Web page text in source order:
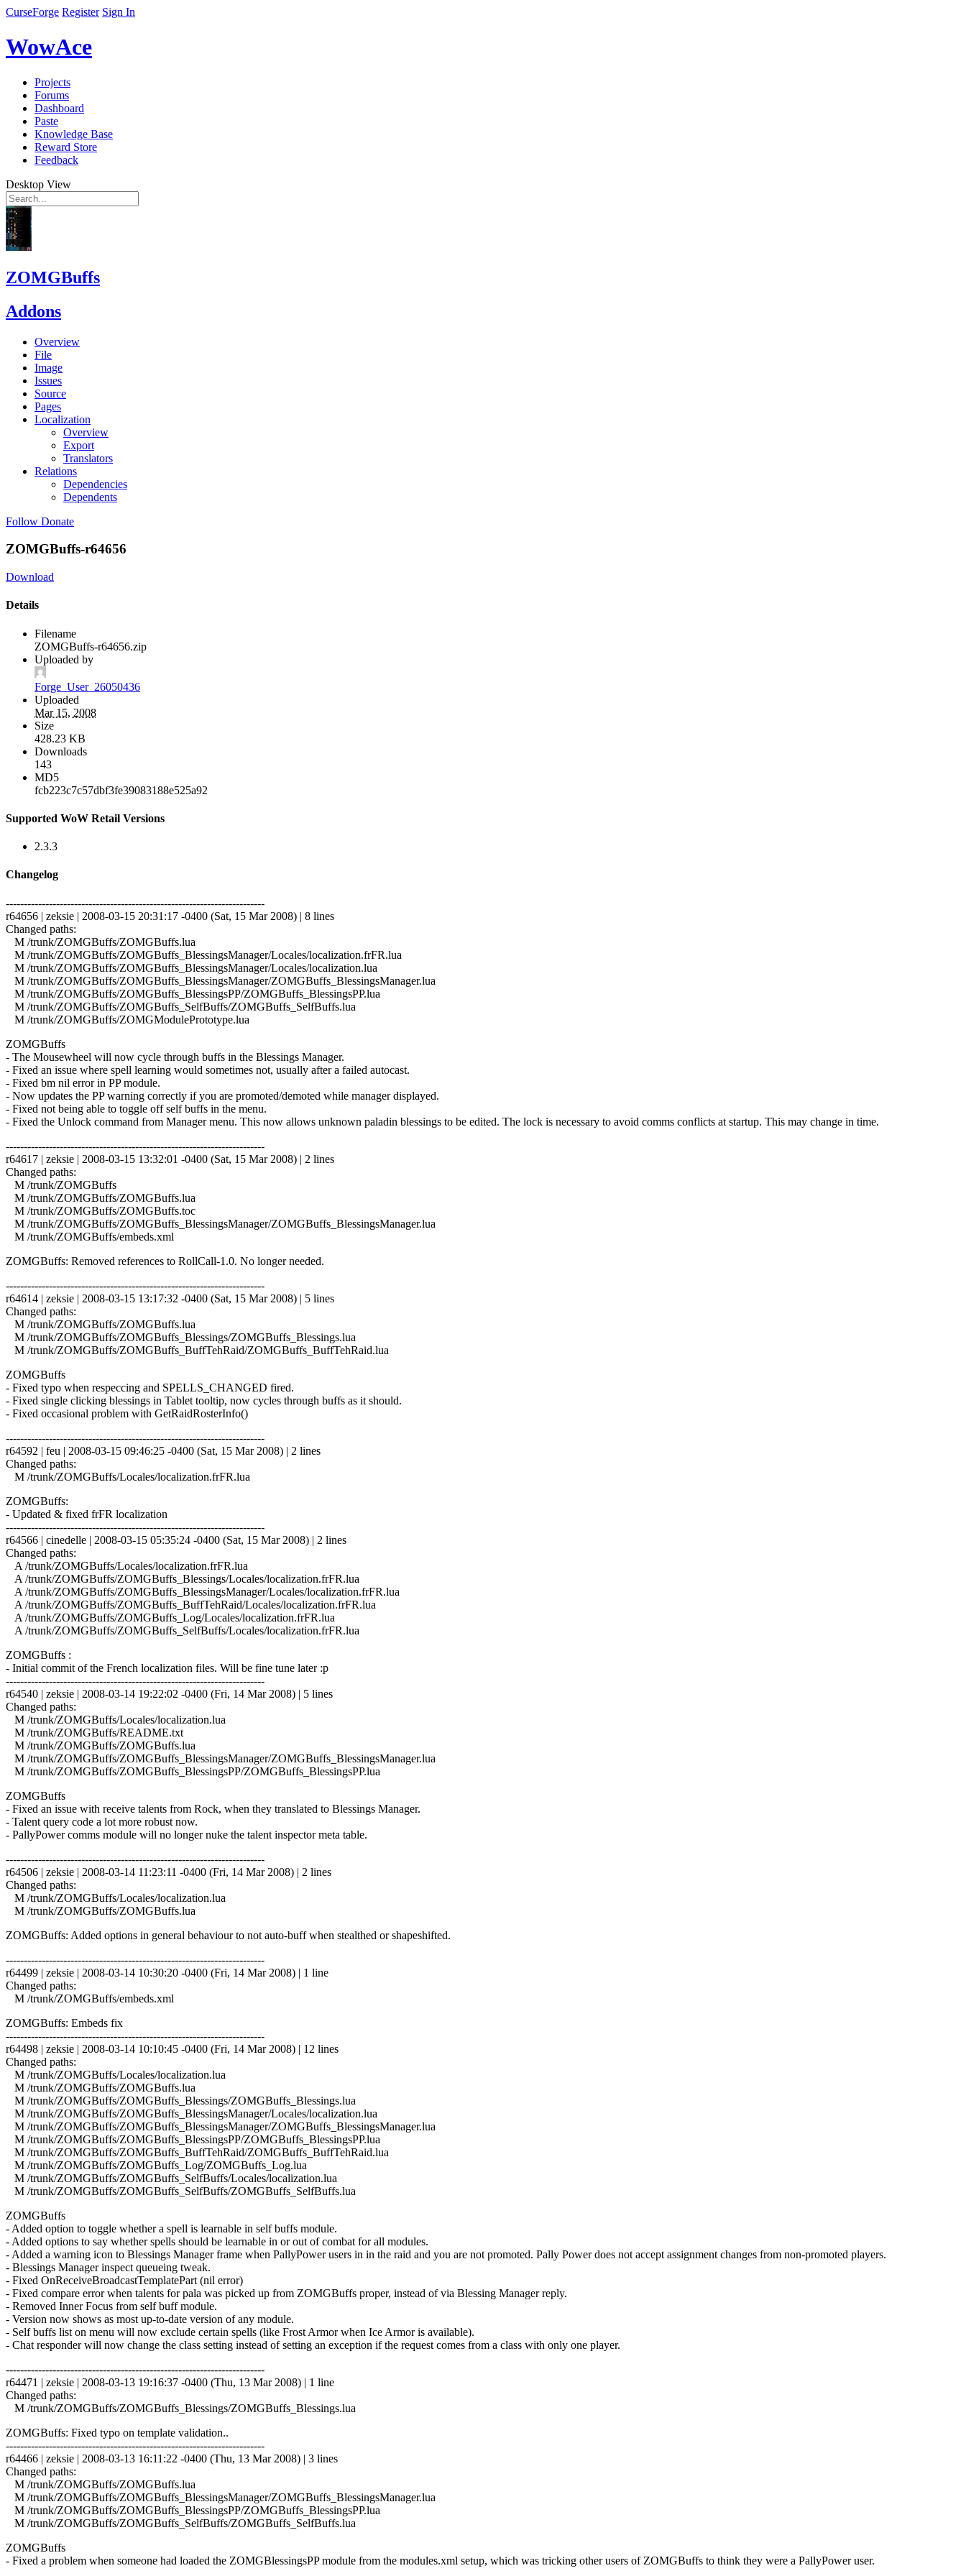
CurseForge Register Sign In
WowAce
Projects
Forums
Dashboard
Paste
Knowledge Base
Reward Store
Feedback
Desktop View
ZOMGBuffs
Addons
Overview
File
Image
Issues
Source
Pages
Localization
Overview
Export
Translators
Relations
Dependencies
Dependents
Follow Donate
ZOMGBuffs-r64656
Download
Details
Filename
ZOMGBuffs-r64656.zip
Uploaded by
Forge_User_26050436
Uploaded
Mar 15, 2008
Size
428.23 KB
Downloads
143
MD5
fcb223c7c57dbf3fe39083188e525a92
Supported WoW Retail Versions
2.3.3
Changelog
------------------------------------------------------------------------
r64656 | zeksie | 2008-03-15 20:31:17 -0400 (Sat, 15 Mar 2008) | 8 lines
Changed paths:
M /trunk/ZOMGBuffs/ZOMGBuffs.lua
M /trunk/ZOMGBuffs/ZOMGBuffs_BlessingsManager/Locales/localization.frFR.lua
M /trunk/ZOMGBuffs/ZOMGBuffs_BlessingsManager/Locales/localization.lua
M /trunk/ZOMGBuffs/ZOMGBuffs_BlessingsManager/ZOMGBuffs_BlessingsManager.lua
M /trunk/ZOMGBuffs/ZOMGBuffs_BlessingsPP/ZOMGBuffs_BlessingsPP.lua
M /trunk/ZOMGBuffs/ZOMGBuffs_SelfBuffs/ZOMGBuffs_SelfBuffs.lua
M /trunk/ZOMGBuffs/ZOMGModulePrototype.lua
ZOMGBuffs
- The Mousewheel will now cycle through buffs in the Blessings Manager.
- Fixed an issue where spell learning would sometimes not, usually after a failed autocast.
- Fixed bm nil error in PP module.
- Now updates the PP warning correctly if you are promoted/demoted while manager displayed.
- Fixed not being able to toggle off self buffs in the menu.
- Fixed the Unlock command from Manager menu. This now allows unknown paladin blessings to be edited. The lock is necessary to avoid comms conflicts at startup. This may change in time.
------------------------------------------------------------------------
r64617 | zeksie | 2008-03-15 13:32:01 -0400 (Sat, 15 Mar 2008) | 2 lines
Changed paths:
M /trunk/ZOMGBuffs
M /trunk/ZOMGBuffs/ZOMGBuffs.lua
M /trunk/ZOMGBuffs/ZOMGBuffs.toc
M /trunk/ZOMGBuffs/ZOMGBuffs_BlessingsManager/ZOMGBuffs_BlessingsManager.lua
M /trunk/ZOMGBuffs/embeds.xml
ZOMGBuffs: Removed references to RollCall-1.0. No longer needed.
------------------------------------------------------------------------
r64614 | zeksie | 2008-03-15 13:17:32 -0400 (Sat, 15 Mar 2008) | 5 lines
Changed paths:
M /trunk/ZOMGBuffs/ZOMGBuffs.lua
M /trunk/ZOMGBuffs/ZOMGBuffs_Blessings/ZOMGBuffs_Blessings.lua
M /trunk/ZOMGBuffs/ZOMGBuffs_BuffTehRaid/ZOMGBuffs_BuffTehRaid.lua
ZOMGBuffs
- Fixed typo when respeccing and SPELLS_CHANGED fired.
- Fixed single clicking blessings in Tablet tooltip, now cycles through buffs as it should.
- Fixed occasional problem with GetRaidRosterInfo()
------------------------------------------------------------------------
r64592 | feu | 2008-03-15 09:46:25 -0400 (Sat, 15 Mar 2008) | 2 lines
Changed paths:
M /trunk/ZOMGBuffs/Locales/localization.frFR.lua
ZOMGBuffs:
- Updated & fixed frFR localization
------------------------------------------------------------------------
r64566 | cinedelle | 2008-03-15 05:35:24 -0400 (Sat, 15 Mar 2008) | 2 lines
Changed paths:
A /trunk/ZOMGBuffs/Locales/localization.frFR.lua
A /trunk/ZOMGBuffs/ZOMGBuffs_Blessings/Locales/localization.frFR.lua
A /trunk/ZOMGBuffs/ZOMGBuffs_BlessingsManager/Locales/localization.frFR.lua
A /trunk/ZOMGBuffs/ZOMGBuffs_BuffTehRaid/Locales/localization.frFR.lua
A /trunk/ZOMGBuffs/ZOMGBuffs_Log/Locales/localization.frFR.lua
A /trunk/ZOMGBuffs/ZOMGBuffs_SelfBuffs/Locales/localization.frFR.lua
ZOMGBuffs :
- Initial commit of the French localization files. Will be fine tune later :p
------------------------------------------------------------------------
r64540 | zeksie | 2008-03-14 19:22:02 -0400 (Fri, 14 Mar 2008) | 5 lines
Changed paths:
M /trunk/ZOMGBuffs/Locales/localization.lua
M /trunk/ZOMGBuffs/README.txt
M /trunk/ZOMGBuffs/ZOMGBuffs.lua
M /trunk/ZOMGBuffs/ZOMGBuffs_BlessingsManager/ZOMGBuffs_BlessingsManager.lua
M /trunk/ZOMGBuffs/ZOMGBuffs_BlessingsPP/ZOMGBuffs_BlessingsPP.lua
ZOMGBuffs
- Fixed an issue with receive talents from Rock, when they translated to Blessings Manager.
- Talent query code a lot more robust now.
- PallyPower comms module will no longer nuke the talent inspector meta table.
------------------------------------------------------------------------
r64506 | zeksie | 2008-03-14 11:23:11 -0400 (Fri, 14 Mar 2008) | 2 lines
Changed paths:
M /trunk/ZOMGBuffs/Locales/localization.lua
M /trunk/ZOMGBuffs/ZOMGBuffs.lua
ZOMGBuffs: Added options in general behaviour to not auto-buff when stealthed or shapeshifted.
------------------------------------------------------------------------
r64499 | zeksie | 2008-03-14 10:30:20 -0400 (Fri, 14 Mar 2008) | 1 line
Changed paths:
M /trunk/ZOMGBuffs/embeds.xml
ZOMGBuffs: Embeds fix
------------------------------------------------------------------------
r64498 | zeksie | 2008-03-14 10:10:45 -0400 (Fri, 14 Mar 2008) | 12 lines
Changed paths:
M /trunk/ZOMGBuffs/Locales/localization.lua
M /trunk/ZOMGBuffs/ZOMGBuffs.lua
M /trunk/ZOMGBuffs/ZOMGBuffs_Blessings/ZOMGBuffs_Blessings.lua
M /trunk/ZOMGBuffs/ZOMGBuffs_BlessingsManager/Locales/localization.lua
M /trunk/ZOMGBuffs/ZOMGBuffs_BlessingsManager/ZOMGBuffs_BlessingsManager.lua
M /trunk/ZOMGBuffs/ZOMGBuffs_BlessingsPP/ZOMGBuffs_BlessingsPP.lua
M /trunk/ZOMGBuffs/ZOMGBuffs_BuffTehRaid/ZOMGBuffs_BuffTehRaid.lua
M /trunk/ZOMGBuffs/ZOMGBuffs_Log/ZOMGBuffs_Log.lua
M /trunk/ZOMGBuffs/ZOMGBuffs_SelfBuffs/Locales/localization.lua
M /trunk/ZOMGBuffs/ZOMGBuffs_SelfBuffs/ZOMGBuffs_SelfBuffs.lua
ZOMGBuffs
- Added option to toggle whether a spell is learnable in self buffs module.
- Added options to say whether spells should be learnable in or out of combat for all modules.
- Added a warning icon to Blessings Manager frame when PallyPower users in in the raid and you are not promoted. Pally Power does not accept assignment changes from non-promoted players.
- Blessings Manager inspect queueing tweak.
- Fixed OnReceiveBroadcastTemplatePart (nil error)
- Fixed compare error when talents for pala was picked up from ZOMGBuffs proper, instead of via Blessing Manager reply.
- Removed Inner Focus from self buff module.
- Version now shows as most up-to-date version of any module.
- Self buffs list on menu will now exclude certain spells (like Frost Armor when Ice Armor is available).
- Chat responder will now change the class setting instead of setting an exception if the request comes from a class with only one player.
------------------------------------------------------------------------
r64471 | zeksie | 2008-03-13 19:16:37 -0400 (Thu, 13 Mar 2008) | 1 line
Changed paths:
M /trunk/ZOMGBuffs/ZOMGBuffs_Blessings/ZOMGBuffs_Blessings.lua
ZOMGBuffs: Fixed typo on template validation..
------------------------------------------------------------------------
r64466 | zeksie | 2008-03-13 16:11:22 -0400 (Thu, 13 Mar 2008) | 3 lines
Changed paths:
M /trunk/ZOMGBuffs/ZOMGBuffs.lua
M /trunk/ZOMGBuffs/ZOMGBuffs_BlessingsManager/ZOMGBuffs_BlessingsManager.lua
M /trunk/ZOMGBuffs/ZOMGBuffs_BlessingsPP/ZOMGBuffs_BlessingsPP.lua
M /trunk/ZOMGBuffs/ZOMGBuffs_SelfBuffs/ZOMGBuffs_SelfBuffs.lua
ZOMGBuffs
- Fixed a problem when someone had loaded the ZOMGBlessingsPP module from the modules.xml setup, which was tricking other users of ZOMGBuffs to think they were a PallyPower user.